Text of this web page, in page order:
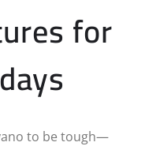
for
to be tough—